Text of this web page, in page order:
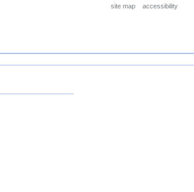
site map accessibility